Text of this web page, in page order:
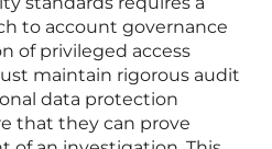
to account governance
of privileged access
maintain rigorous audit
data protection
that they can prove